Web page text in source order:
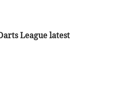
League latest